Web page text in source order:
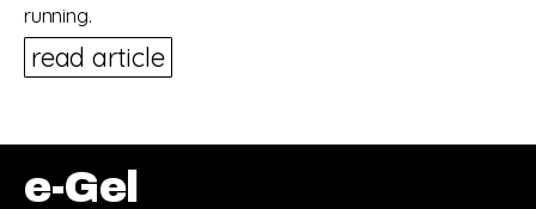
running.
read article
e-Gel